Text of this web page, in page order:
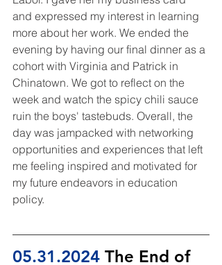
and expressed my interest in learning
more about her work. We ended the
evening by having our final dinner as a
cohort with Virginia and Patrick in
Chinatown. We got to reflect on the
week and watch the spicy chili sauce
ruin the boys' tastebuds. Overall, the
day was jampacked with networking
opportunities and experiences that left
me feeling inspired and motivated for
my future endeavors in education
policy.
05.31.2024 The End of